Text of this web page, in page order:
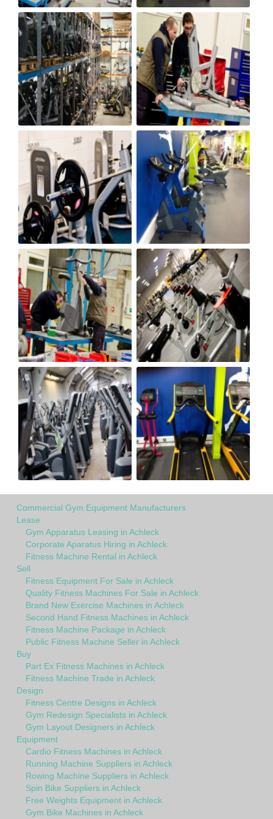
Commercial Gym Equipment Manufacturers
Lease
Gym Apparatus Leasing in Achleck
Corporate Aparatus Hiring in Achleck
Fitness Machine Rental in Achleck
Sell
Fitness Equipment For Sale in Achleck
Quality Fitness Machines For Sale in Achleck
Brand New Exercise Machines in Achleck
Second Hand Fitness Machines in Achleck
Fitness Machine Package in Achleck
Public Fitness Machine Seller in Achleck
Buy
Part Ex Fitness Machines in Achleck
Fitness Machine Trade in Achleck
Design
Fitness Centre Designs in Achleck
Gym Redesign Specialists in Achleck
Gym Layout Designers in Achleck
Equipment
Cardio Fitness Machines in Achleck
Running Machine Suppliers in Achleck
Rowing Machine Suppliers in Achleck
Spin Bike Suppliers in Achleck
Free Weights Equipment in Achleck
Gym Bike Machines in Achleck